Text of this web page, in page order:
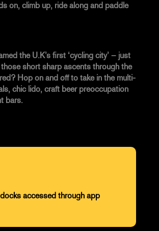
on, climb up, ride along and paddle
the U.K’s first ‘cycling city’ – just
short sharp ascents through the
Hop on and off to take in the multi-
chic lido, craft beer preoccupation
bars.
accessed through app